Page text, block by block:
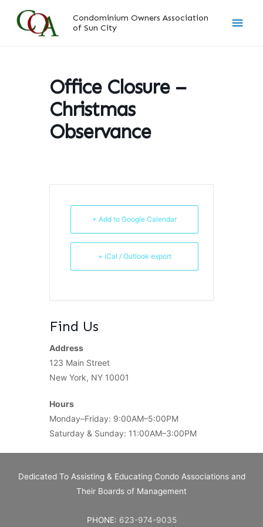
Condominium Owners Association
of Sun City
Main
Office Closure –
Christmas
Observance
+ Add to Google Calendar
+ iCal / Outlook export
Find Us
Address
123 Main Street
New York, NY 10001
Hours
Monday–Friday: 9:00AM–5:00PM
Saturday & Sunday: 11:00AM–3:00PM
Dedicated To Assisting & Educating Condo Associations and
Their Boards of Management
PHONE: 623-974-9035